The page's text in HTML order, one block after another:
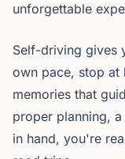
unforgettable
Self-driving gives
own pace, stop at
memories that
proper planning,
in hand, you're